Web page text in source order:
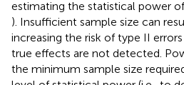
estimating the statistical power
). Insufficient sample size can
increasing the risk of type II
true effects are not detected.
the minimum sample size